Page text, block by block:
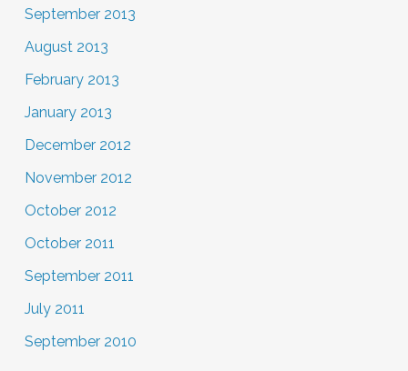
September 2013
August 2013
February 2013
January 2013
December 2012
November 2012
October 2012
October 2011
September 2011
July 2011
September 2010